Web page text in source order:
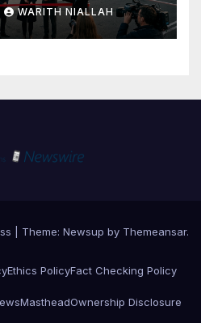
WARITH NIALLAH
Theme: Newsup by Themeansar.
Ethics PolicyFact Checking Policy
MastheadOwnership Disclosure